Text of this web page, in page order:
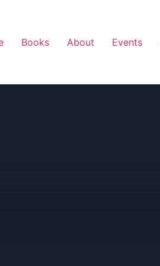
Books About Events